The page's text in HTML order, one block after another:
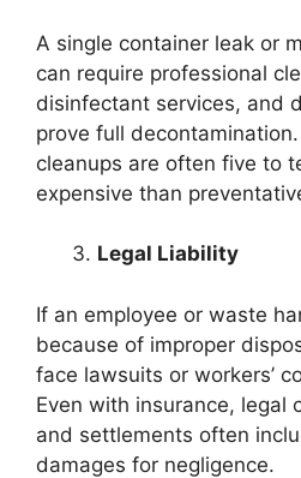
A single container leak or
can require professional
disinfectant services, and
prove full
cleanups are often five to
expensive than
Legal Liability
If an employee or waste
because of improper
face lawsuits or workers’
Even with insurance, legal
and settlements often
damages for negligence.